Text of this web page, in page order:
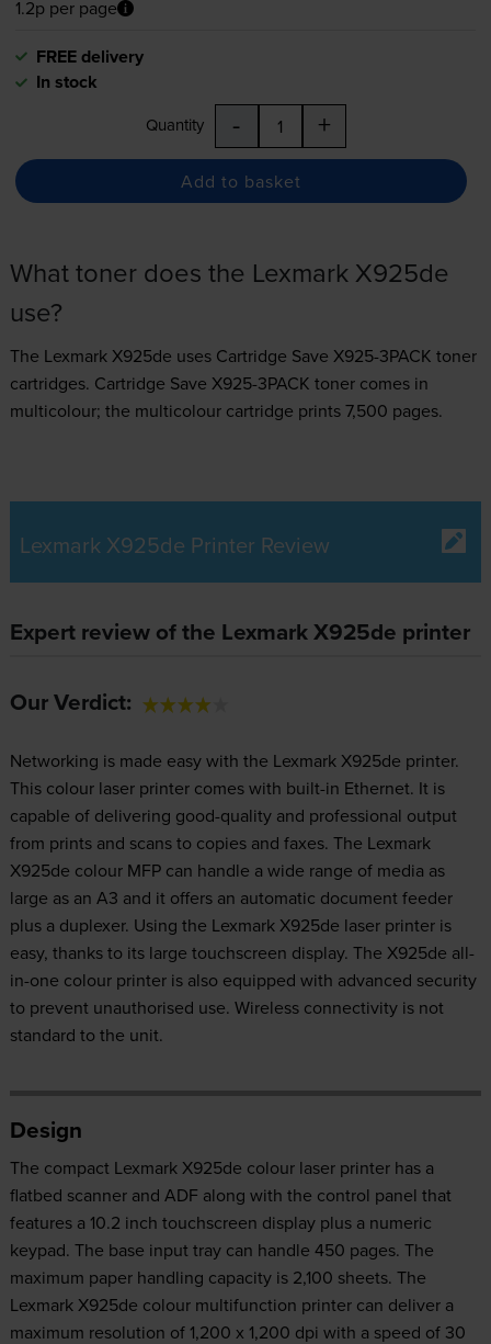
1.2p per page
FREE delivery
In stock
Quantity - +
Add to basket
What toner does the Lexmark X925de
use?
The Lexmark X925de uses Cartridge Save X925-3PACK toner
cartridges. Cartridge Save X925-3PACK toner comes in
multicolour; the multicolour cartridge prints 7,500 pages.
Lexmark X925de Printer Review
Expert review of the Lexmark X925de printer
Our Verdict:
Networking is made easy with the Lexmark X925de printer.
This colour laser printer comes with built-in Ethernet. It is
capable of delivering good-quality and professional output
from prints and scans to copies and faxes. The Lexmark
X925de colour MFP can handle a wide range of media as
large as an A3 and it offers an automatic document feeder
plus a duplexer. Using the Lexmark X925de laser printer is
easy, thanks to its large touchscreen display. The X925de all-
in-one colour printer is also equipped with advanced security
to prevent unauthorised use. Wireless connectivity is not
standard to the unit.
Design
The compact Lexmark X925de colour laser printer has a
flatbed scanner and ADF along with the control panel that
features a 10.2 inch touchscreen display plus a numeric
keypad. The base input tray can handle 450 pages. The
maximum paper handling capacity is 2,100 sheets. The
Lexmark X925de colour multifunction printer can deliver a
maximum resolution of 1,200 x 1,200 dpi with a speed of 30